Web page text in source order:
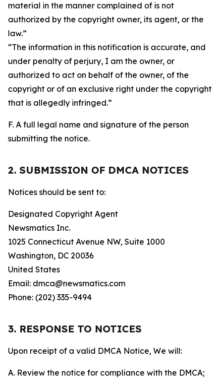
material in the manner complained of is not
authorized by the copyright owner, its agent, or the
law.”
“The information in this notification is accurate, and
under penalty of perjury, I am the owner, or
authorized to act on behalf of the owner, of the
copyright or of an exclusive right under the copyright
that is allegedly infringed.”
F. A full legal name and signature of the person
submitting the notice.
2. SUBMISSION OF DMCA NOTICES
Notices should be sent to:
Designated Copyright Agent
Newsmatics Inc.
1025 Connecticut Avenue NW, Suite 1000
Washington, DC 20036
United States
Email: dmca@newsmatics.com
Phone: (202) 335-9494
3. RESPONSE TO NOTICES
Upon receipt of a valid DMCA Notice, We will:
A. Review the notice for compliance with the DMCA;